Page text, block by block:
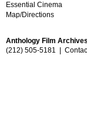
Essential Cinema
Map/Directions
Anthology Film
(212) 505-5181 |